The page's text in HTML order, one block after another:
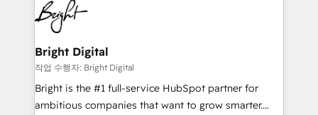
competitive market.
Impact Award 🏆2022 Technical Expertise Impact
Award 🏆2022 Platform Migration Excellence Impact
Award 🏆2020 Elite Solutions Partner 🏆2019
Integrations HubSpot Impact Award 🏆2019
Marketing Enablement HubSpot Impact Award 🏆
2018 Website Design HubSpot Impact Award 🏆2017
Bright Digital
작업 수행자: Bright Digital
Bright is the #1 full-service HubSpot partner for
ambitious companies that want to grow smarter.